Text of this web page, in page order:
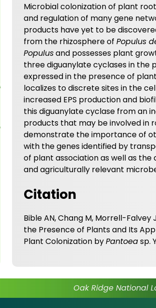
Microbial colonization of plant
and regulation of many gene
products have yet to be
from the rhizosphere of Populus
Populusand possesses plant
three diguanylate cyclases in
expressed in the presence of
localizes to discrete sites in the
increased EPS production and
this diguanylate cyclase from an
products that may be involved in
demonstrate the importance of
with the genes identified by
of plant association as well as
and agriculturally relevant
Citation
Bible AN, Chang M, Morrell-
the Presence of Plants and Its
Plant Colonization byPantoeasp.
Oak Ridge National